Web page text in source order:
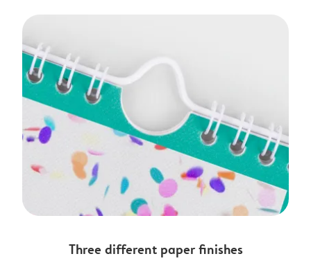
Three different paper finishes